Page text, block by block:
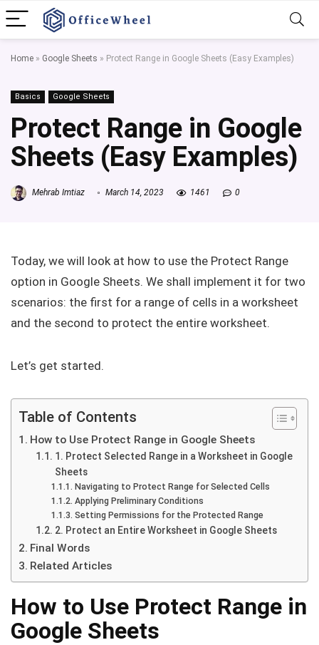
Home » Google Sheets » Protect Range in Google Sheets (Easy Examples)
Basics Google Sheets
Protect Range in Google
Sheets (Easy Examples)
Mehrab Imtiaz March 14, 2023 1461 0
Today, we will look at how to use the Protect Range
option in Google Sheets. We shall implement it for two
scenarios: the first for a range of cells in a worksheet
and the second to protect the entire worksheet.
Let’s get started.
Table of Contents
How to Use Protect Range in Google Sheets
1. Protect Selected Range in a Worksheet in Google
Sheets
Navigating to Protect Range for Selected Cells
Applying Preliminary Conditions
Setting Permissions for the Protected Range
2. Protect an Entire Worksheet in Google Sheets
Final Words
Related Articles
How to Use Protect Range in
Google Sheets